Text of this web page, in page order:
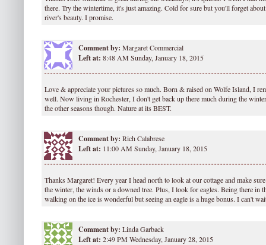
there. Try the wintertime, it's just amazing. Cold for sure but you'll forget
river's beauty. I promise.
Comment by: Margaret Commercial
Left at: 8:48 AM Sunday, January 18, 2015
Love & appreciate your pictures so much. Born & raised on Wolfe Island, I
well. Now living in Rochester, I don't get back up there much during the
the other seasons though. Nature at its BEST.
Comment by: Rich Calabrese
Left at: 11:00 AM Sunday, January 18, 2015
Thanks Margaret! Every year I head north to look at our cottage and make
the winter, the winds or a downed tree. Plus, I look for eagles. Being there in
walking on the ice is wonderful but seeing an eagle is a huge bonus. I can't
Comment by: Linda Garback
Left at: 2:49 PM Wednesday, January 28, 2015